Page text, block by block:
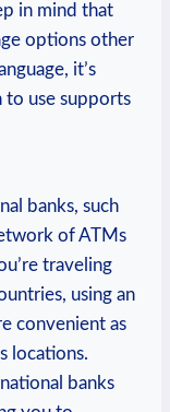
in mind that⁢
⁣options other
it’s
to use supports
banks, such
of ATMs
traveling
using an
convenient ⁣as
locations.
banks